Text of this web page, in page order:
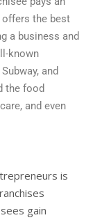
the best
a business and
known
and
the food
and even
is
gain